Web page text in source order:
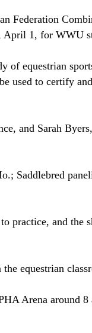
Federation
1, for WWU
of equestrian
used to certify
and Sarah
; Saddlebred
practice, and the
equestrian
Arena around 8